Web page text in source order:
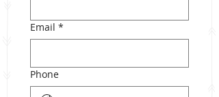
Email *
Phone